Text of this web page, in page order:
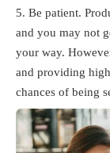
Be patient.
and you may not
your way.
and providing
chances of being